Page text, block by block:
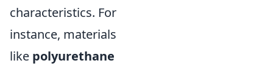
characteristics. For
instance, materials
like polyurethane